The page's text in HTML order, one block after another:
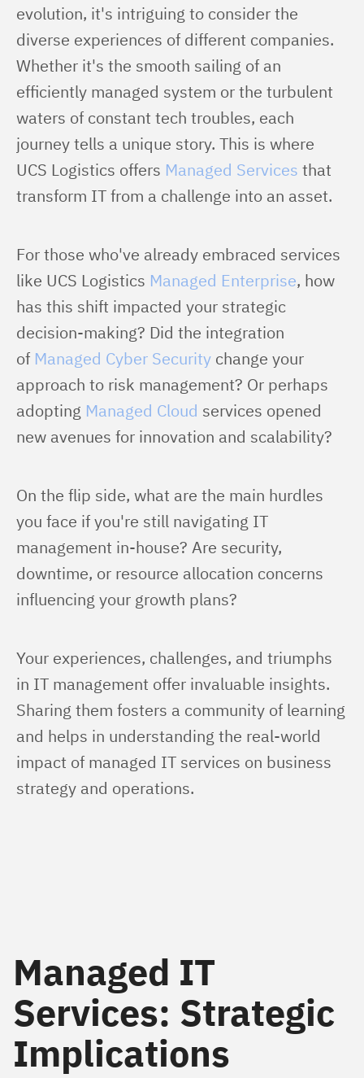
evolution, it's intriguing to consider the
diverse experiences of different companies.
Whether it's the smooth sailing of an
efficiently managed system or the turbulent
waters of constant tech troubles, each
journey tells a unique story. This is where
UCS Logistics offers Managed Services that
transform IT from a challenge into an asset.
For those who've already embraced services
like UCS Logistics Managed Enterprise, how
has this shift impacted your strategic
decision-making? Did the integration
of Managed Cyber Security change your
approach to risk management? Or perhaps
adopting Managed Cloud services opened
new avenues for innovation and scalability?
On the flip side, what are the main hurdles
you face if you're still navigating IT
management in-house? Are security,
downtime, or resource allocation concerns
influencing your growth plans?
Your experiences, challenges, and triumphs
in IT management offer invaluable insights.
Sharing them fosters a community of learning
and helps in understanding the real-world
impact of managed IT services on business
strategy and operations.
Managed IT
Services: Strategic
Implications